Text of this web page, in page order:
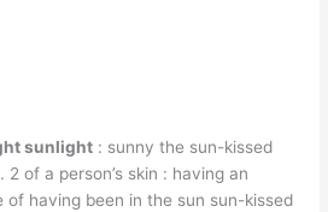
sunlight : sunny the sun-kissed
of a person’s skin : having an
having been in the sun sun-kissed